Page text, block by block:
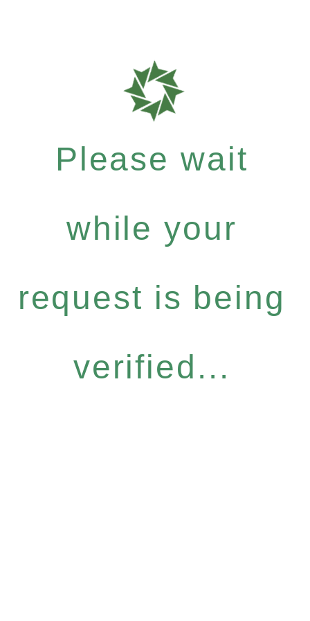
Please wait
while your
request is being
verified...